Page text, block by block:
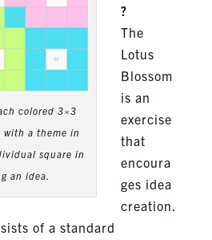
colored 3×3
with a theme in
square in
an idea.
?
The
Lotus
Blossom
is an
exercise
that
encoura
ges idea
creation.
of a standard